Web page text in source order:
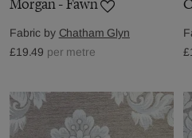
Morgan - Fawn
Fabric by Chatham Glyn
£19.49 per metre